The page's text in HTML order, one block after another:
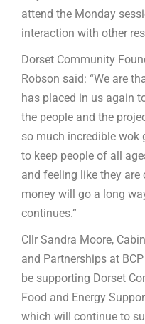
attend the Monday
interaction with other
Dorset Community
Robson said: “We are
has placed in us again
the people and the
so much incredible
to keep people of all
and feeling like they
money will go a long
continues.”
Cllr Sandra Moore,
and Partnerships at
be supporting Dorset
Food and Energy
which will continue to